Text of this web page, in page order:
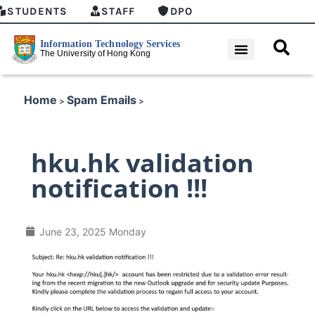
STUDENTS STAFF DPO
Home > Spam Emails >
hku.hk validation
notification !!!
June 23, 2025 Monday